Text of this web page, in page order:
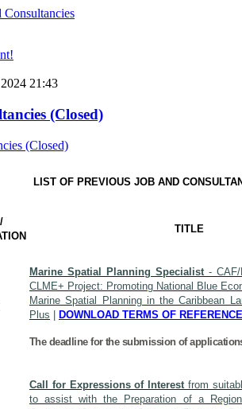
Consultancies
21:43
(Closed)
LIST OF PREVIOUS JOB AND
TITLE
Marine Spatial Planning Specialist -
CLME+ Project: Promoting National Blue
Marine Spatial Planning in the Caribbean
Plus | DOWNLOAD TERMS OF REFERENCE
The deadline for the submission of
Call for Expressions of Interest from
to assist with the Preparation of a